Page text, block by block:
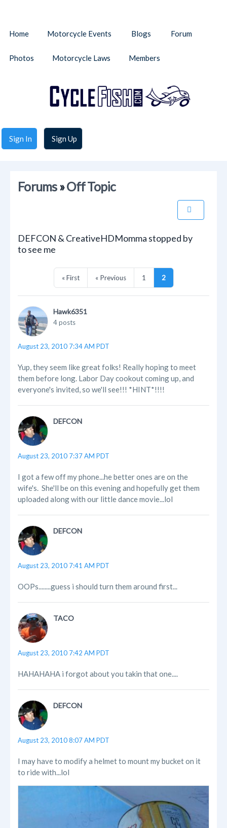
Sign In Sign Up
Home Motorcycle Events Blogs Forum
Photos Motorcycle Laws Members
Forums»Off Topic
DEFCON & CreativeHDMomma stopped by
to see me
« First « Previous 1 2
Hawk6351
4 posts
August 23, 2010 7:34 AM PDT
Yup, they seem like great folks! Really hoping to meet
them before long. Labor Day cookout coming up, and
everyone's invited, so we'll see!!! *HINT*!!!!
DEFCON
August 23, 2010 7:37 AM PDT
I got a few off my phone...he better ones are on the
wife's. She'll be on this evening and hopefully get them
uploaded along with our little dance movie...lol
DEFCON
August 23, 2010 7:41 AM PDT
OOPs........guess i should turn them around first...
TACO
August 23, 2010 7:42 AM PDT
HAHAHAHA i forgot about you takin that one....
DEFCON
August 23, 2010 8:07 AM PDT
I may have to modify a helmet to mount my bucket on it
to ride with...lol